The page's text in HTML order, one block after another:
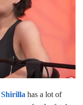
has a lot of